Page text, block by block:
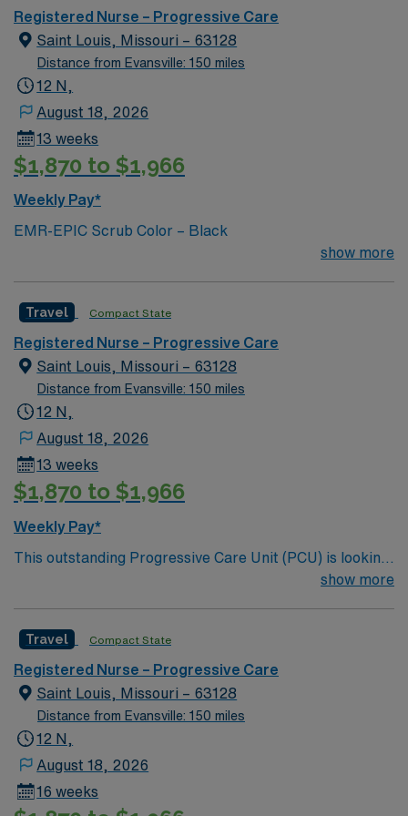
progressive care or step-down nursing experience is
required. Basic Life Support (BLS) and Advanced
Cardiac Life Support (ACLS) certifications are
necessary. Experience with electronic medical record
skills, attention to detail, and the ability to work in a
fast-paced environment are essential for success in this
role12. AMN Healthcare offers excellent compensation,
clinical support, and access to the AMN Passport
mobile app for 24/7 career management. As a publicly
traded company, AMN Healthcare upholds high ethical
Registered Nurse – Progressive Care
Saint Louis, Missouri – 63128
Distance from Evansville: 150 miles
12 N,
August 18, 2026
13 weeks
$1,870 to $1,966
Weekly Pay*
EMR-EPIC Scrub Color – Black
show more
Travel Compact State
Registered Nurse – Progressive Care
Saint Louis, Missouri – 63128
Distance from Evansville: 150 miles
12 N,
August 18, 2026
13 weeks
$1,870 to $1,966
Weekly Pay*
This outstanding Progressive Care Unit (PCU) is looking
for the right RN to join their team of compassionate and
and welcoming environment based on optimal patient
care.
show more
Travel Compact State
Registered Nurse – Progressive Care
Saint Louis, Missouri – 63128
Distance from Evansville: 150 miles
12 N,
August 18, 2026
16 weeks